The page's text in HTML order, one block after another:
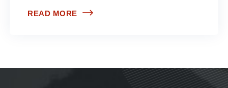
READ MORE